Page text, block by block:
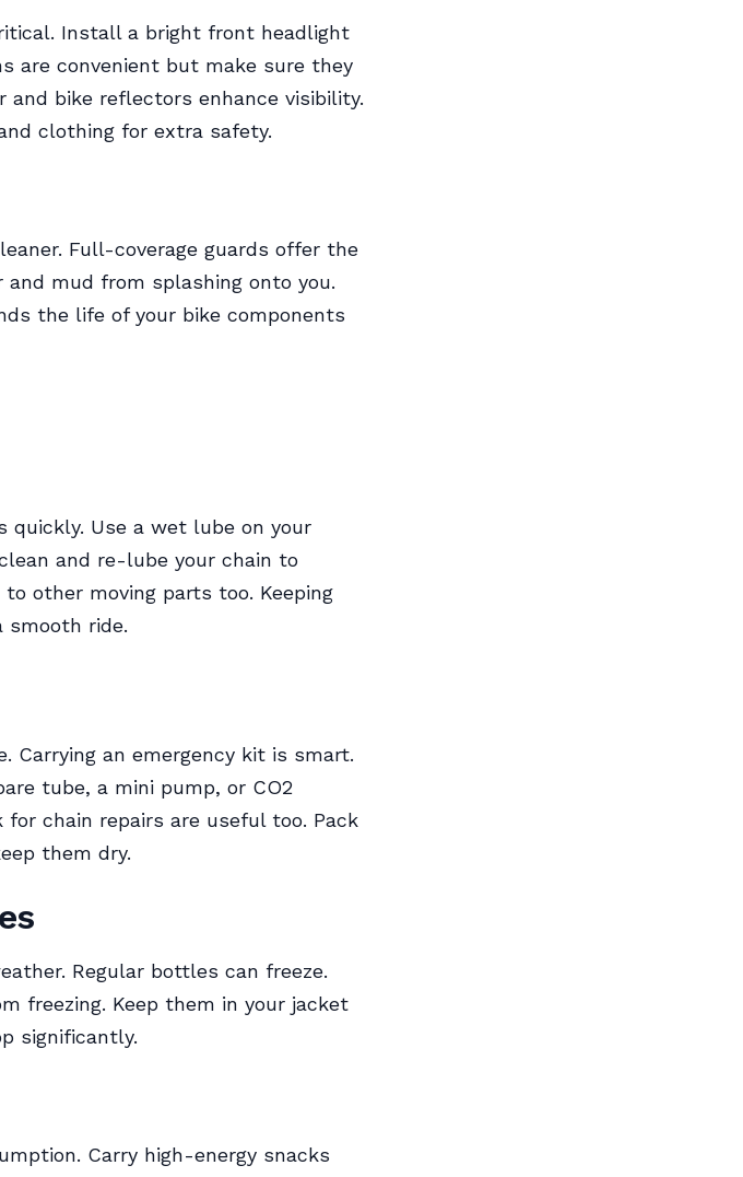
Install a bright front headlight
are convenient but make sure they
and bike reflectors enhance visibility.
clothing for extra safety.
Full-coverage guards offer the
mud from splashing onto you.
the life of your bike components
quickly. Use a wet lube on your
and re-lube your chain to
other moving parts too. Keeping
smooth ride.
Carrying an emergency kit is smart.
tube, a mini pump, or CO2
chain repairs are useful too. Pack
them dry.
Regular bottles can freeze.
freezing. Keep them in your jacket
significantly.
Carry high-energy snacks